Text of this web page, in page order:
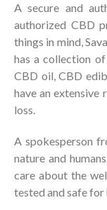
A secure and
authorized CBD
things in mind,
has a collection
CBD oil, CBD
have an
loss.
A spokesperson
nature and
care about the
tested and safe for